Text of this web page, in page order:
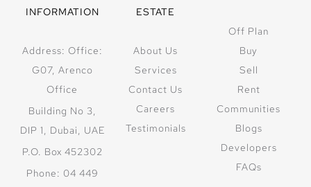
INFORMATION
Address: Office:
G07, Arenco
Office
Building No 3,
DIP 1, Dubai, UAE
P.O. Box 452302
Phone: 04 449
ESTATE
About Us
Services
Contact Us
Careers
Testimonials
Off Plan
Buy
Sell
Rent
Communities
Blogs
Developers
FAQs